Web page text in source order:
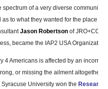
of a very diverse community
to what they wanted for the place
Jason Robertson of JRO+CO
became the IAP2 USA Organization
4 Americans is affected by an
or missing the ailment altogether.
University won the Research